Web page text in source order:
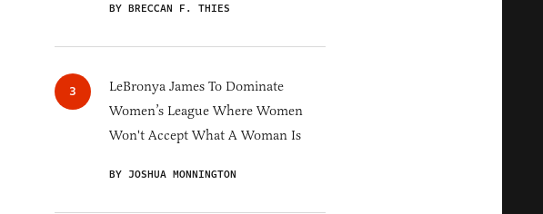
BY BRECCAN F. THIES
LeBronya James To Dominate
Women’s League Where Women
Won't Accept What A Woman Is
BY JOSHUA MONNINGTON